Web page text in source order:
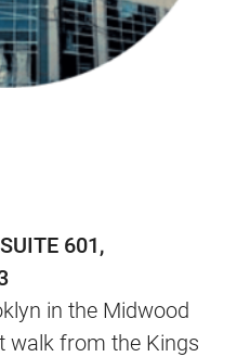
601,
in the Midwood
walk from the Kings